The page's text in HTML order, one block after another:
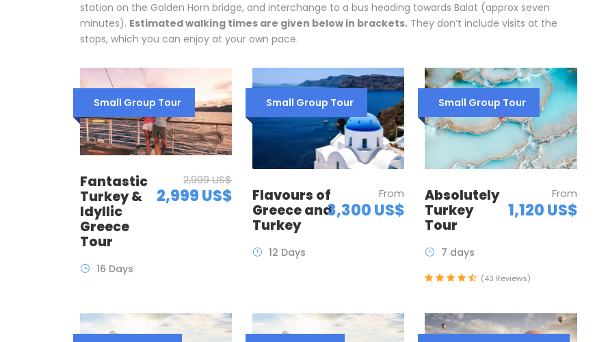
station on the Golden Horn bridge, and interchange to a bus heading towards Balat (approx seven
minutes). Estimated walking times are given below in brackets. They don’t include visits at the
stops, which you can enjoy at your own pace.
Small Group Tour
Fantastic
Turkey &
Idyllic
Greece
Tour
2,999 US$
2,999 US$
16 Days
Small Group Tour
Flavours of
Greece and
Turkey
From
3,300 US$
12 Days
Small Group Tour
Absolutely
Turkey
Tour
From
1,120 US$
7 days
(43 Reviews)